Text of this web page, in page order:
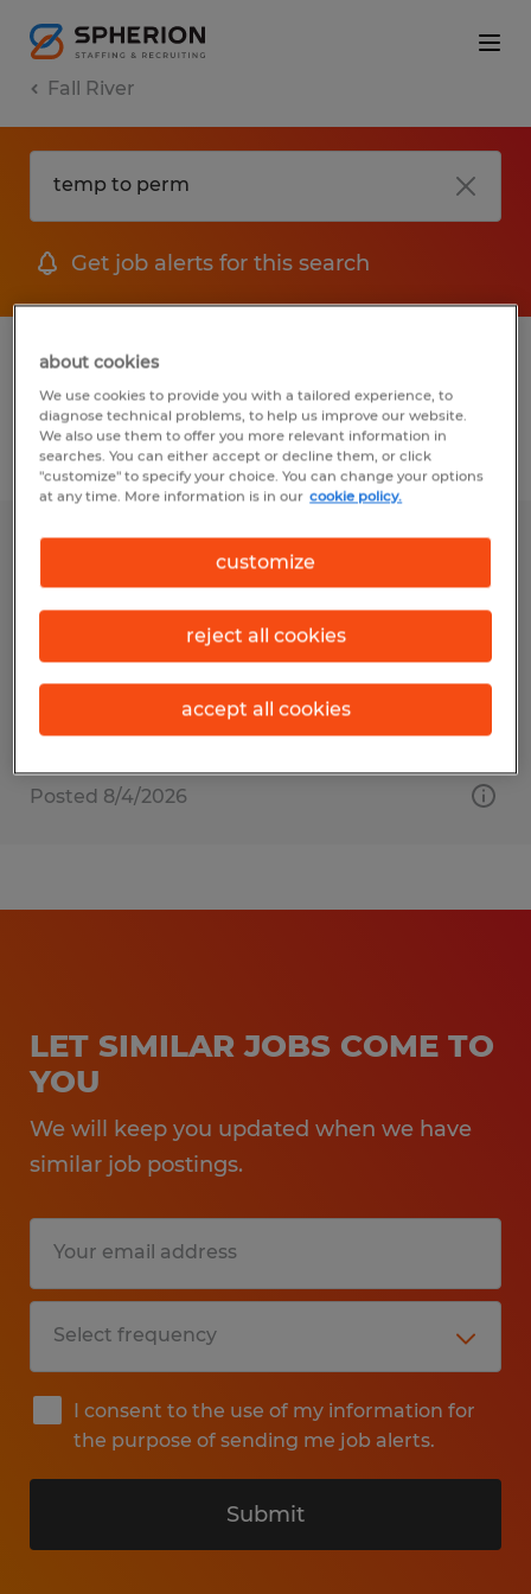
Fall River
Get job alerts for this search
1 Permanent job found in Fall River,
Wisconsin
Filter 2
Beaver Dam, Wisconsin
$90,000 per year
Posted 8/4/2026
LET SIMILAR JOBS COME TO
YOU
We will keep you updated when we have
similar job postings.
I consent to the use of my information for
the purpose of sending me job alerts.
Submit
about cookies
We use cookies to provide you with a tailored experience, to
diagnose technical problems, to help us improve our website.
We also use them to offer you more relevant information in
searches. You can either accept or decline them, or click
"customize" to specify your choice. You can change your options
at any time. More information is in our cookie policy.
customize
reject all cookies
accept all cookies